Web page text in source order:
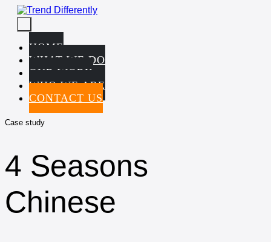
Skip
content
HOME
WHAT WE DO
OUR WORK
WHO WE ARE
CONTACT US
Case study
4 Seasons
Chinese